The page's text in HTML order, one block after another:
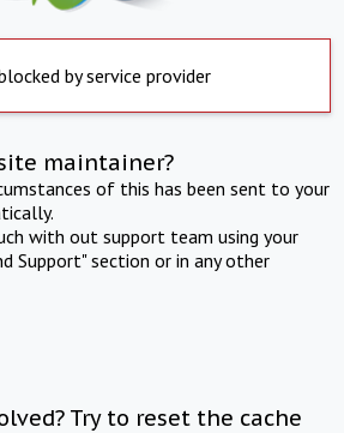
by service provider
maintainer?
of this has been sent to your
with out support team using your
Support" section or in any other
Try to reset the cache